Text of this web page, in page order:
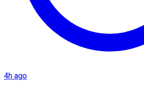
4h ago